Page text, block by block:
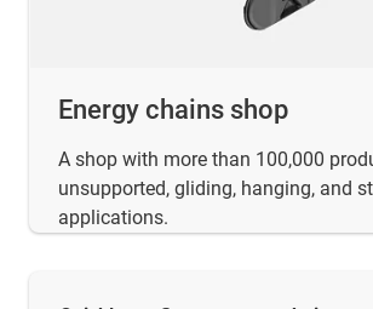
Energy chains shop
A shop with more than 100,000
unsupported, gliding, hanging, and
applications.